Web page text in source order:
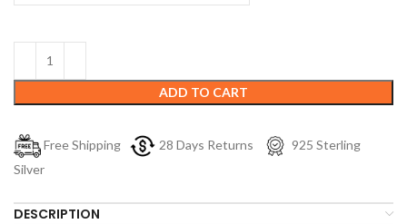
ADD TO CART
Free Shipping 28 Days Returns
925 Sterling
Silver
DESCRIPTION